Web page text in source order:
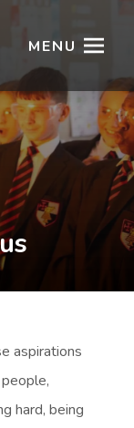
MENU
aspirations
hard, being